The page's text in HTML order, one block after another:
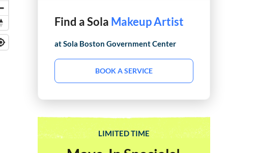
Find a Sola Hair Stylist
at Sola Boston Government Center
BOOK A SERVICE
LIMITED TIME